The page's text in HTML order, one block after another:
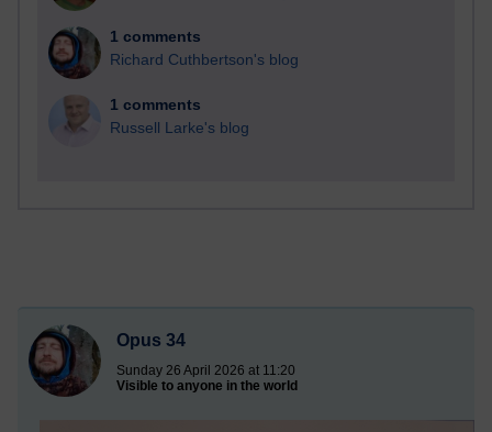
1 comments
Richard Cuthbertson's blog
1 comments
Russell Larke's blog
Opus 34
Sunday 26 April 2026 at 11:20
Visible to anyone in the world